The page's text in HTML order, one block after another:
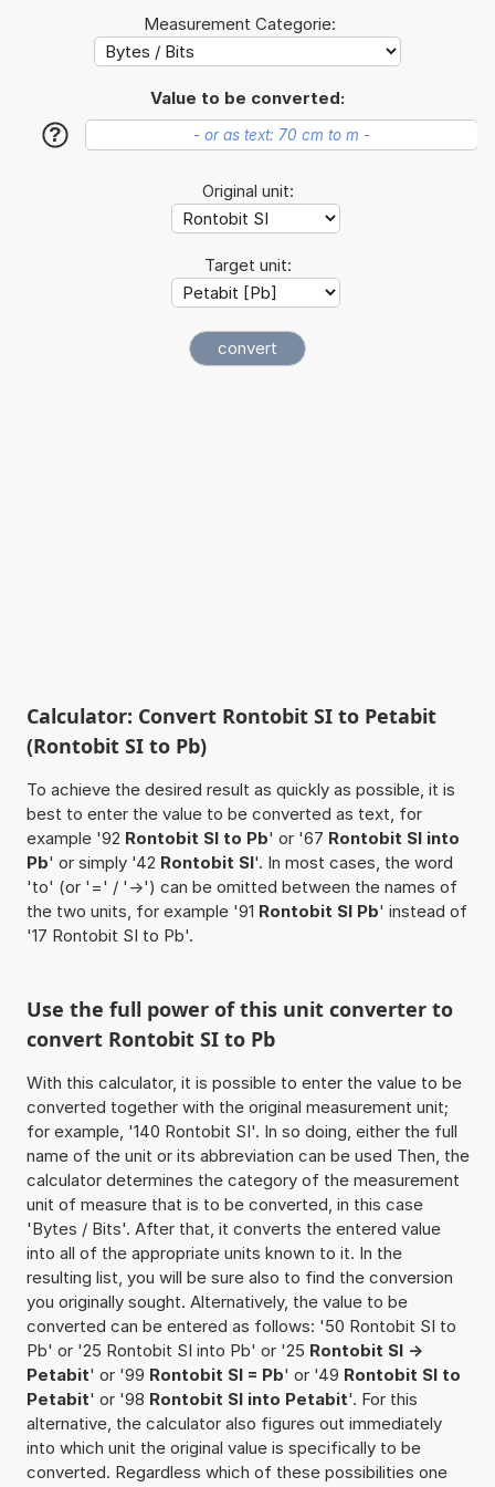
Measurement Categorie:
Value to be converted:
?
Original unit:
Target unit:
Calculator: Convert Rontobit SI to Petabit
(Rontobit SI to Pb)
To achieve the desired result as quickly as possible, it is
best to enter the value to be converted as text, for
example '92 Rontobit SI to Pb' or '67 Rontobit SI into
Pb' or simply '42 Rontobit SI'. In most cases, the word
'to' (or '=' / '->') can be omitted between the names of
the two units, for example '91 Rontobit SI Pb' instead of
'17 Rontobit SI to Pb'.
Use the full power of this unit converter to
convert Rontobit SI to Pb
With this calculator, it is possible to enter the value to be
converted together with the original measurement unit;
for example, '140 Rontobit SI'. In so doing, either the full
name of the unit or its abbreviation can be used Then, the
calculator determines the category of the measurement
unit of measure that is to be converted, in this case
'Bytes / Bits'. After that, it converts the entered value
into all of the appropriate units known to it. In the
resulting list, you will be sure also to find the conversion
you originally sought. Alternatively, the value to be
converted can be entered as follows: '50 Rontobit SI to
Pb' or '25 Rontobit SI into Pb' or '25 Rontobit SI ->
Petabit' or '99 Rontobit SI = Pb' or '49 Rontobit SI to
Petabit' or '98 Rontobit SI into Petabit'. For this
alternative, the calculator also figures out immediately
into which unit the original value is specifically to be
converted. Regardless which of these possibilities one